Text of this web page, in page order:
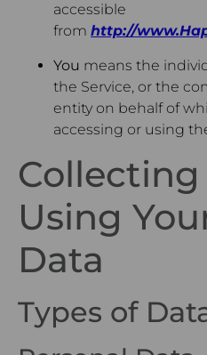
accessible
from http://
You means the
the Service, or the
entity on behalf of
accessing or using
Using
Data
Types of